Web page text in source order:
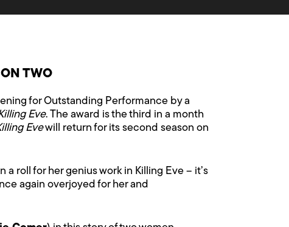
TWO
for Outstanding Performance by a
Eve. The award is the third in a month
Evewill return for its second season on
roll for her genius work in Killing Eve – it’s
again overjoyed for her and